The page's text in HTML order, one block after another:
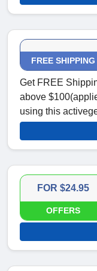
FREE SHIPPING
Get FREE
above
using this
FOR $24.95
OFFERS